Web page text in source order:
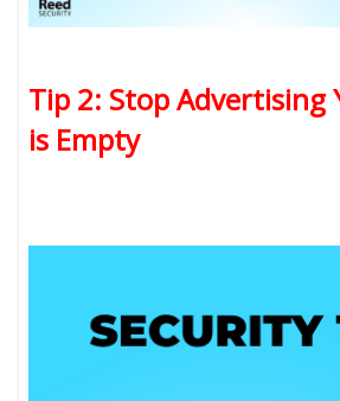
Tip 2: Stop Advertising
is Empty